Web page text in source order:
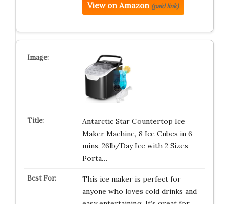
View on Amazon (paid link)
Antarctic Star Countertop Ice
Maker Machine, 8 Ice Cubes in 6
mins, 26lb/Day Ice with 2 Sizes-
Porta…
This ice maker is perfect for
anyone who loves cold drinks and